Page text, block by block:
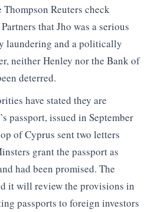
Thompson Reuters check
that Jho was a serious
laundering and a politically
neither Henley nor the Bank of
deterred.
have stated they are
passport, issued in September
of Cyprus sent two letters
grant the passport as
had been promised. The
it will review the provisions in
passports to foreign investors